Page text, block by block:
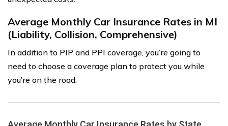
Average Monthly Car Insurance Rates in MI
(Liability, Collision, Comprehensive)
In addition to PIP and PPI coverage, you’re going to
need to choose a coverage plan to protect you while
you’re on the road.